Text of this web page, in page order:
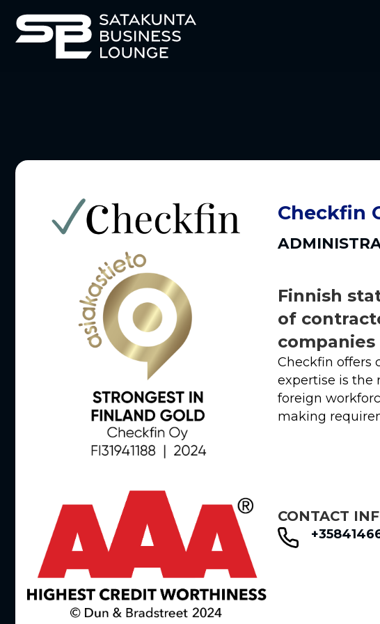
Checkfin
Finnish
of
Checkfin offers
expertise is the
foreign
making
CONTACT